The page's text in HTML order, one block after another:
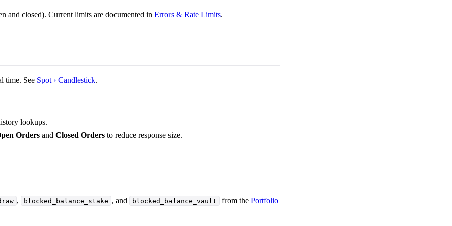
and closed). Current limits are documented in Errors & Rate Limits.
time. See Spot › Candlestick.
lookups.
Orders andClosed Orders to reduce response size.
, blocked_balance_stake , and blocked_balance_vault from thePortfolio